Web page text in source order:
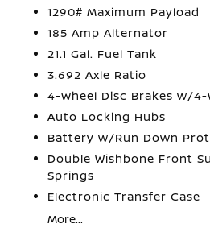
1290# Maximum Payload
185 Amp Alternator
21.1 Gal. Fuel Tank
3.692 Axle Ratio
4-Wheel Disc Brakes w/4-
Auto Locking Hubs
Battery w/Run Down
Double Wishbone Front
Springs
Electronic Transfer Case
More...